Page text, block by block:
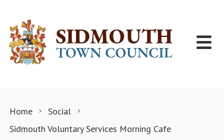
Home
Social
Sidmouth Voluntary Services Morning Cafe